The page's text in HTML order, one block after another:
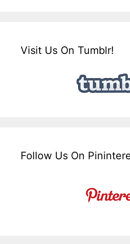
Visit Us On Tumblr!
Follow Us On